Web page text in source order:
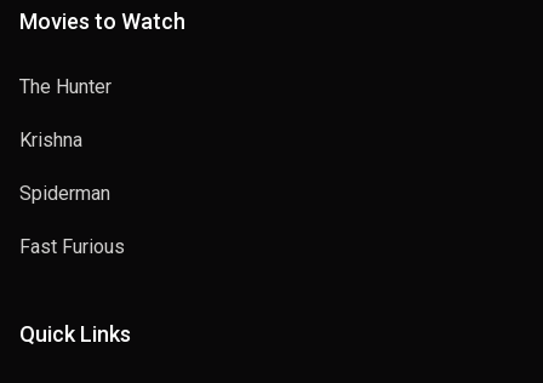
Movies to Watch
The Hunter
Krishna
Spiderman
Fast Furious
Quick Links